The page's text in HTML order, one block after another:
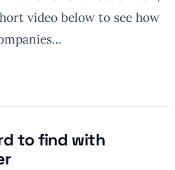
video below to see how
to find with